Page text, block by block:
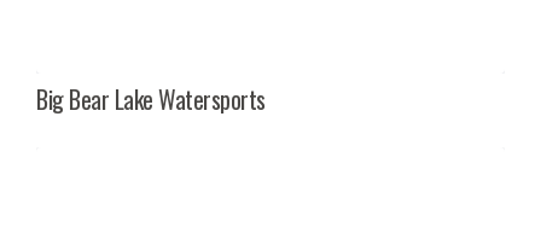
Big Bear Lake Watersports